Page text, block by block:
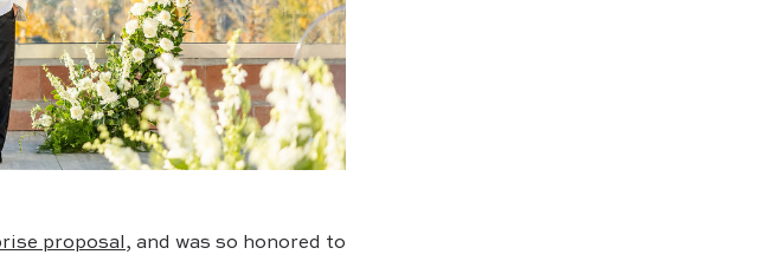
proposal , and was so honored to